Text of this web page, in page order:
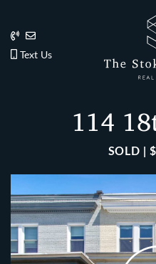
202.270.1081
Text Us202.270.1081
The
114
SOLD |